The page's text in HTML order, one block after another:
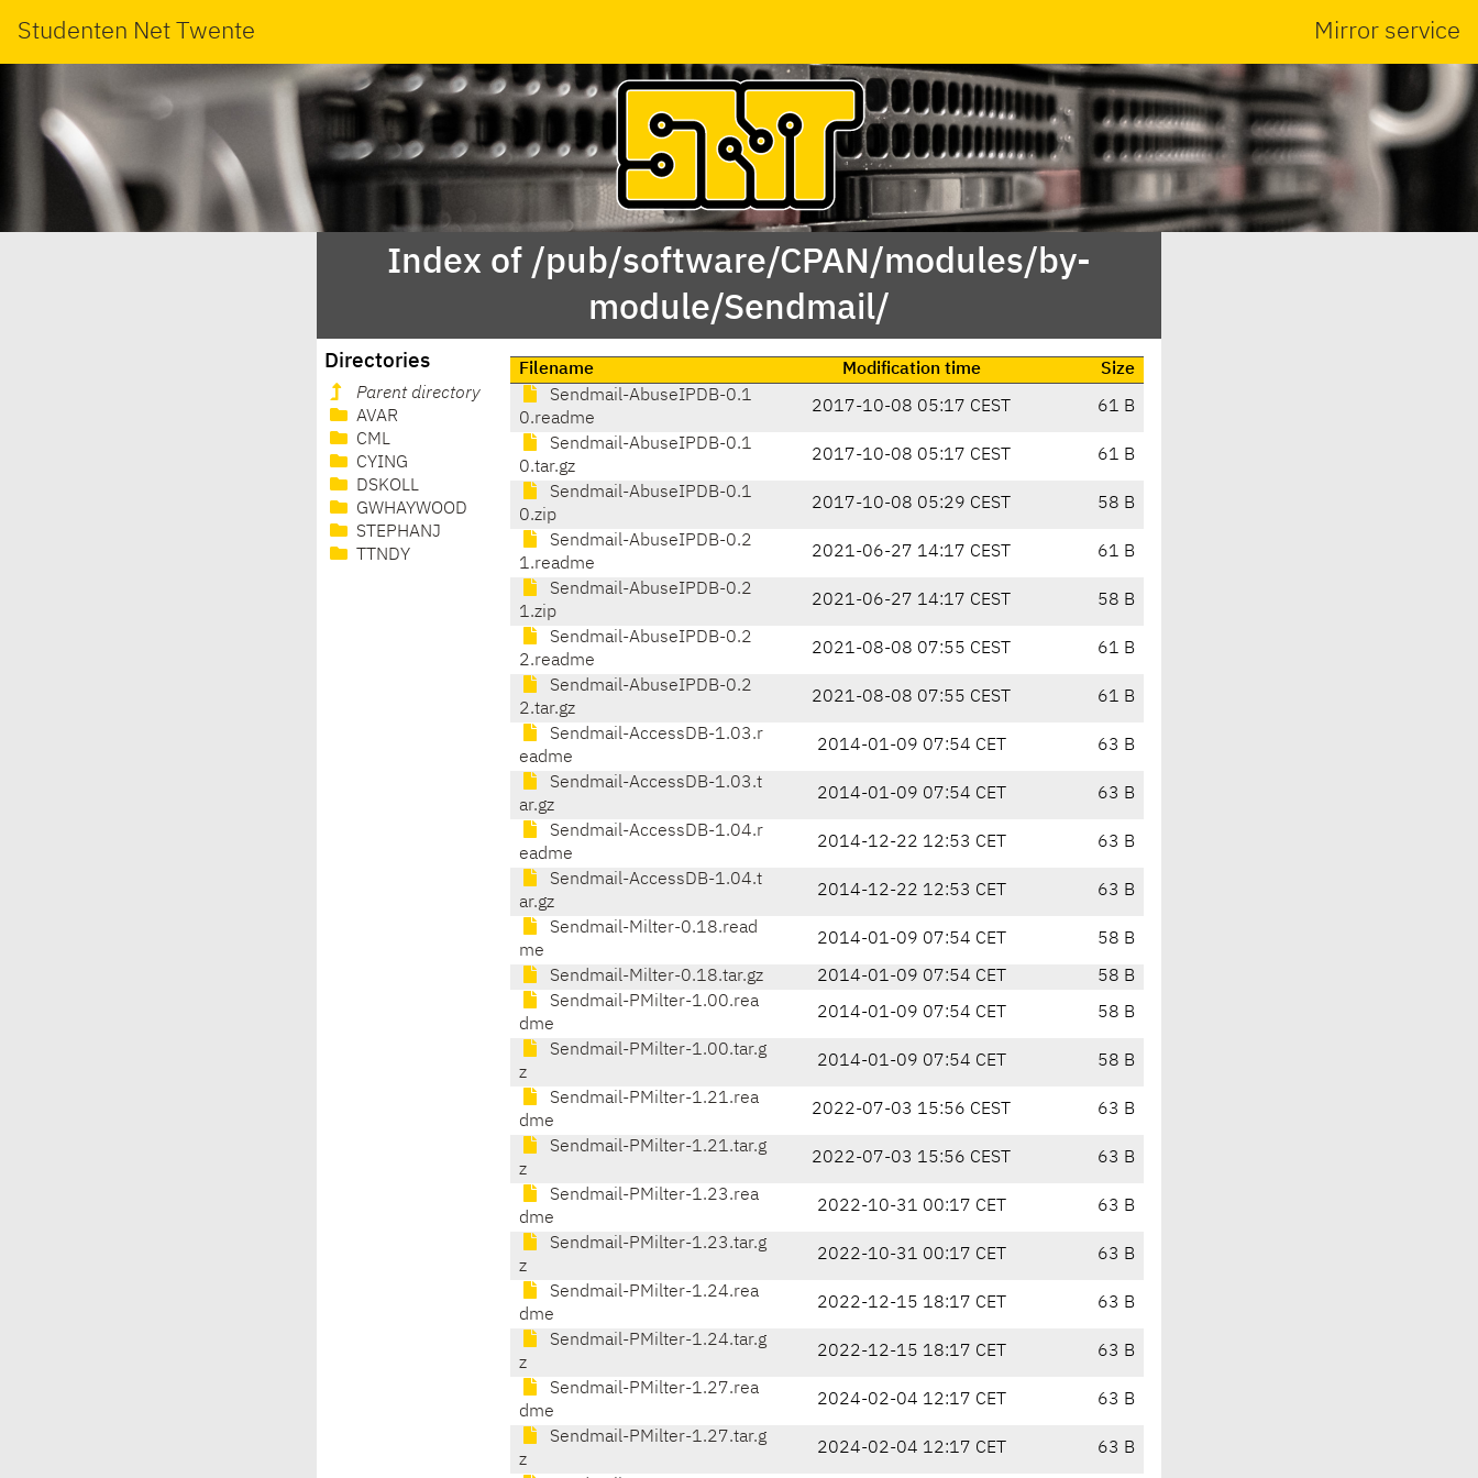
Studenten Net Twente Mirror service
Index of /pub/software/CPAN/modules/by-
module/Sendmail/
Directories
Parent directory
AVAR
CML
CYING
DSKOLL
GWHAYWOOD
STEPHANJ
TTNDY
Filename Modification time
Size
Sendmail-AbuseIPDB-0.1
0.readme
2017-10-08 05:17 CEST 61 B
Sendmail-AbuseIPDB-0.1
0.tar.gz
2017-10-08 05:17 CEST 61 B
Sendmail-AbuseIPDB-0.1
0.zip
2017-10-08 05:29 CEST 58 B
Sendmail-AbuseIPDB-0.2
1.readme
2021-06-27 14:17 CEST 61 B
Sendmail-AbuseIPDB-0.2
1.zip
2021-06-27 14:17 CEST 58 B
Sendmail-AbuseIPDB-0.2
2.readme
2021-08-08 07:55 CEST 61 B
Sendmail-AbuseIPDB-0.2
2.tar.gz
2021-08-08 07:55 CEST 61 B
Sendmail-AccessDB-1.03.r
eadme
2014-01-09 07:54 CET 63 B
Sendmail-AccessDB-1.03.t
ar.gz
2014-01-09 07:54 CET 63 B
Sendmail-AccessDB-1.04.r
eadme
2014-12-22 12:53 CET 63 B
Sendmail-AccessDB-1.04.t
ar.gz
2014-12-22 12:53 CET 63 B
Sendmail-Milter-0.18.read
me
2014-01-09 07:54 CET 58 B
Sendmail-Milter-0.18.tar.gz 2014-01-09 07:54 CET
58 B
Sendmail-PMilter-1.00.rea
dme
2014-01-09 07:54 CET 58 B
Sendmail-PMilter-1.00.tar.g
z
2014-01-09 07:54 CET 58 B
Sendmail-PMilter-1.21.rea
dme
2022-07-03 15:56 CEST 63 B
Sendmail-PMilter-1.21.tar.g
z
2022-07-03 15:56 CEST 63 B
Sendmail-PMilter-1.23.rea
dme
2022-10-31 00:17 CET 63 B
Sendmail-PMilter-1.23.tar.g
z
2022-10-31 00:17 CET 63 B
Sendmail-PMilter-1.24.rea
dme
2022-12-15 18:17 CET 63 B
Sendmail-PMilter-1.24.tar.g
z
2022-12-15 18:17 CET 63 B
Sendmail-PMilter-1.27.rea
dme
2024-02-04 12:17 CET 63 B
Sendmail-PMilter-1.27.tar.g
z
2024-02-04 12:17 CET 63 B